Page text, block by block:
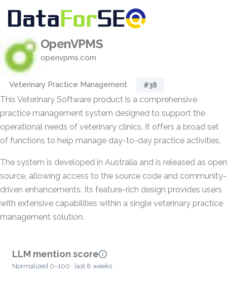
OpenVPMS
openvpms.com
Veterinary Practice Management #38
This Veterinary Software product is a comprehensive
practice management system designed to support the
operational needs of veterinary clinics. It offers a broad set
of functions to help manage day-to-day practice activities.
The system is developed in Australia and is released as open
source, allowing access to the source code and community-
driven enhancements. Its feature-rich design provides users
with extensive capabilities within a single veterinary practice
management solution.
LLM mention score
Normalized 0–100 · last 8 weeks